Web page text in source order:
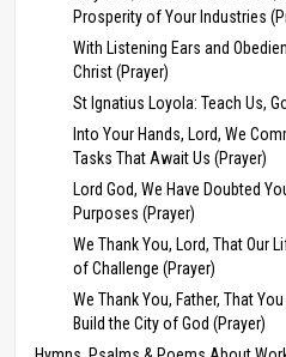
Prosperity of Your Industries
With Listening Ears and
Christ (Prayer)
St Ignatius Loyola: Teach Us,
Into Your Hands, Lord, We
Tasks That Await Us (Prayer)
Lord God, We Have Doubted
Purposes (Prayer)
We Thank You, Lord, That Our
of Challenge (Prayer)
We Thank You, Father, That
Build the City of God (Prayer)